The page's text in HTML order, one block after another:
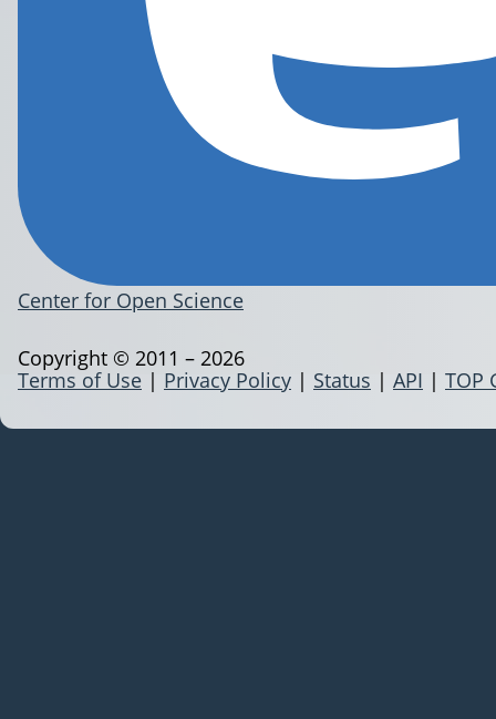
Center for Open Science
Terms of Use | Privacy Policy | Status | API | TOP
Copyright © 2011 – 2026